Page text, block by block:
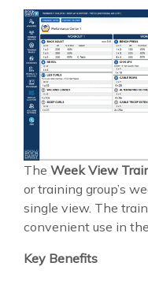
The Week View
or training group’s
single view. The
convenient use in
Key Benefits